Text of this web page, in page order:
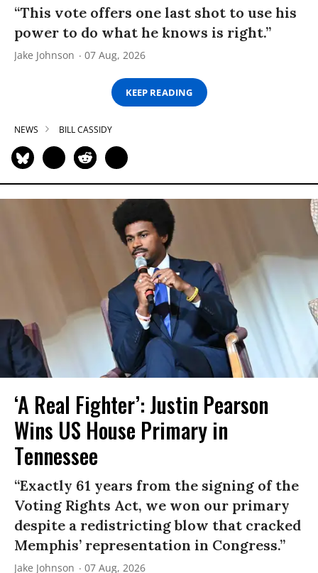
“This vote offers one last shot to use his
power to do what he knows is right.”
Jake Johnson 07 Aug, 2026
KEEP READING
NEWS BILL CASSIDY
‘A Real Fighter’: Justin Pearson
Wins US House Primary in
Tennessee
“Exactly 61 years from the signing of the
Voting Rights Act, we won our primary
despite a redistricting blow that cracked
Memphis’ representation in Congress.”
Jake Johnson 07 Aug, 2026